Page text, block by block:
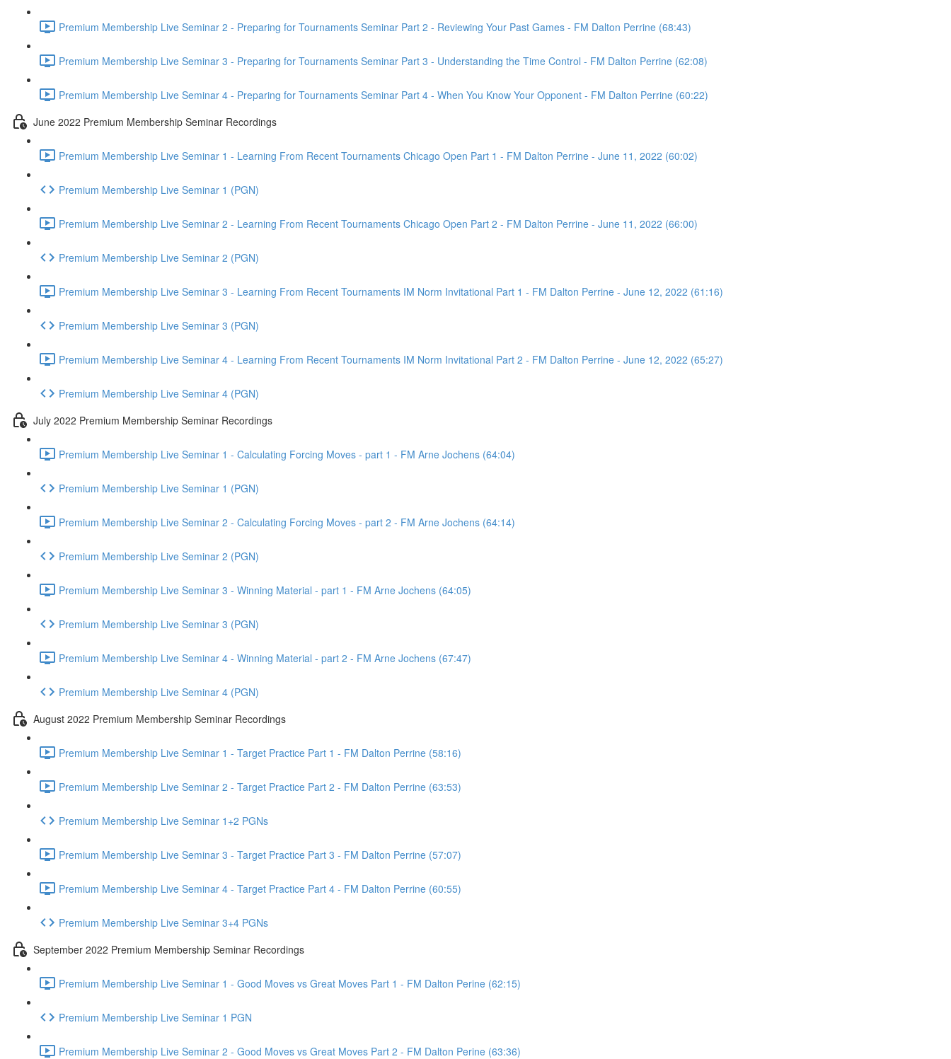
Premium Membership Live Seminar 2 - Preparing for Tournaments Seminar Part 2 - Reviewing Your Past Games - FM Dalton Perrine (68:43)
Premium Membership Live Seminar 3 - Preparing for Tournaments Seminar Part 3 - Understanding the Time Control - FM Dalton Perrine (62:08)
Premium Membership Live Seminar 4 - Preparing for Tournaments Seminar Part 4 - When You Know Your Opponent - FM Dalton Perrine (60:22)
June 2022 Premium Membership Seminar Recordings
Premium Membership Live Seminar 1 - Learning From Recent Tournaments Chicago Open Part 1 - FM Dalton Perrine - June 11, 2022 (60:02)
Premium Membership Live Seminar 1 (PGN)
Premium Membership Live Seminar 2 - Learning From Recent Tournaments Chicago Open Part 2 - FM Dalton Perrine - June 11, 2022 (66:00)
Premium Membership Live Seminar 2 (PGN)
Premium Membership Live Seminar 3 - Learning From Recent Tournaments IM Norm Invitational Part 1 - FM Dalton Perrine - June 12, 2022 (61:16)
Premium Membership Live Seminar 3 (PGN)
Premium Membership Live Seminar 4 - Learning From Recent Tournaments IM Norm Invitational Part 2 - FM Dalton Perrine - June 12, 2022 (65:27)
Premium Membership Live Seminar 4 (PGN)
July 2022 Premium Membership Seminar Recordings
Premium Membership Live Seminar 1 - Calculating Forcing Moves - part 1 - FM Arne Jochens (64:04)
Premium Membership Live Seminar 1 (PGN)
Premium Membership Live Seminar 2 - Calculating Forcing Moves - part 2 - FM Arne Jochens (64:14)
Premium Membership Live Seminar 2 (PGN)
Premium Membership Live Seminar 3 - Winning Material - part 1 - FM Arne Jochens (64:05)
Premium Membership Live Seminar 3 (PGN)
Premium Membership Live Seminar 4 - Winning Material - part 2 - FM Arne Jochens (67:47)
Premium Membership Live Seminar 4 (PGN)
August 2022 Premium Membership Seminar Recordings
Premium Membership Live Seminar 1 - Target Practice Part 1 - FM Dalton Perrine (58:16)
Premium Membership Live Seminar 2 - Target Practice Part 2 - FM Dalton Perrine (63:53)
Premium Membership Live Seminar 1+2 PGNs
Premium Membership Live Seminar 3 - Target Practice Part 3 - FM Dalton Perrine (57:07)
Premium Membership Live Seminar 4 - Target Practice Part 4 - FM Dalton Perrine (60:55)
Premium Membership Live Seminar 3+4 PGNs
September 2022 Premium Membership Seminar Recordings
Premium Membership Live Seminar 1 - Good Moves vs Great Moves Part 1 - FM Dalton Perine (62:15)
Premium Membership Live Seminar 1 PGN
Premium Membership Live Seminar 2 - Good Moves vs Great Moves Part 2 - FM Dalton Perine (63:36)